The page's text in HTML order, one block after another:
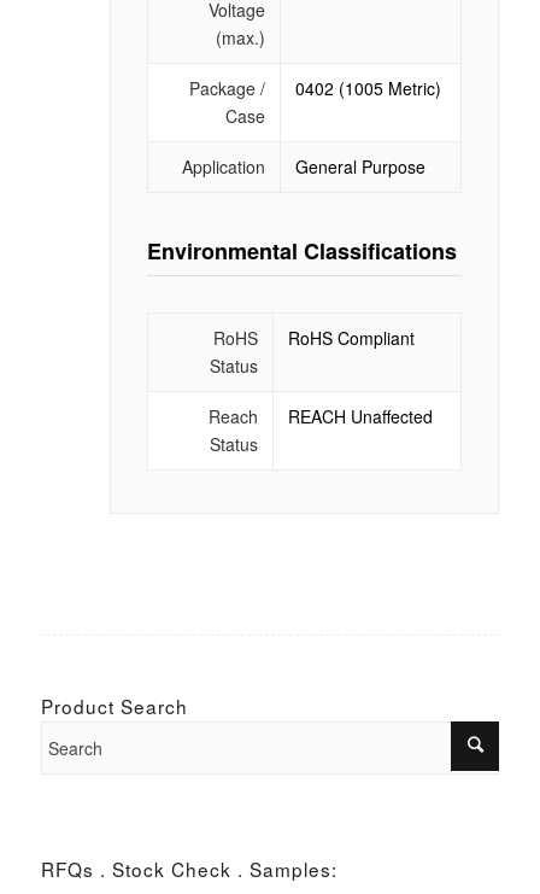
Voltage
(max.)
Package /
Case
0402 (1005 Metric)
Application General Purpose
Environmental Classifications
RoHS
Status
RoHS Compliant
Reach
Status
REACH Unaffected
Product Search
RFQs . Stock Check . Samples: